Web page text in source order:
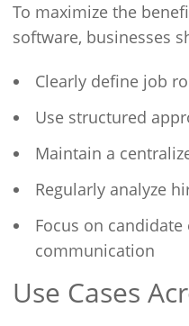
To maximize the
software, businesses
Clearly define job
Use structured
Maintain a
Regularly analyze
Focus on
communication
Use Cases